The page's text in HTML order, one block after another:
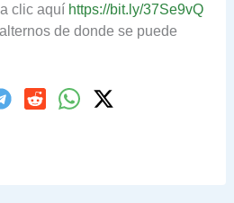
clic aquí https://bit.ly/37Se9vQ
de donde se puede